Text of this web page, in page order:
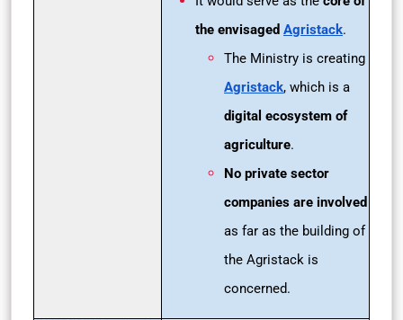
the envisaged Agristack.
The Ministry is creating
Agristack, which is a
digital ecosystem of
agriculture.
No private sector
companies are involved
as far as the building of
the Agristack is
concerned.